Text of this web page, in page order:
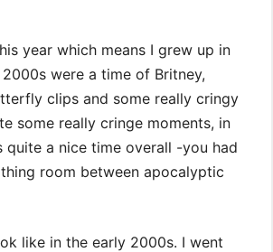
year which means I grew up in
were a time of Britney,
clips and some really cringy
some really cringe moments, in
quite a nice time overall -you had
room between apocalyptic
like in the early 2000s. I went